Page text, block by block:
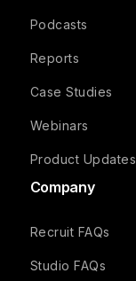
Podcasts
Reports
Case Studies
Webinars
Product Updates
Company
Recruit FAQs
Studio FAQs